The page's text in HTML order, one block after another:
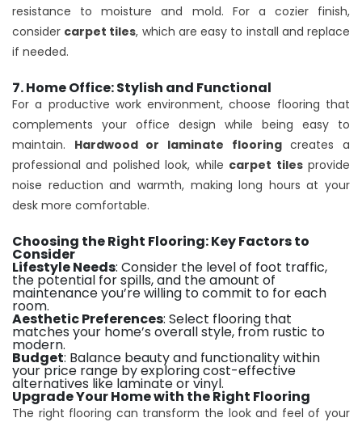
resistance to moisture and mold. For a cozier finish,
consider carpet tiles, which are easy to install and replace
if needed.
7. Home Office: Stylish and Functional
For a productive work environment, choose flooring that
complements your office design while being easy to
maintain. Hardwood or laminate flooringcreates a
professional and polished look, while carpet tilesprovide
noise reduction and warmth, making long hours at your
desk more comfortable.
Choosing the Right Flooring: Key Factors to
Consider
Lifestyle Needs: Consider the level of foot traffic,
the potential for spills, and the amount of
maintenance you’re willing to commit to for each
room.
Aesthetic Preferences: Select flooring that
matches your home’s overall style, from rustic to
modern.
Budget: Balance beauty and functionality within
your price range by exploring cost-effective
alternatives like laminate or vinyl.
Upgrade Your Home with the Right Flooring
The right flooring can transform the look and feel of your